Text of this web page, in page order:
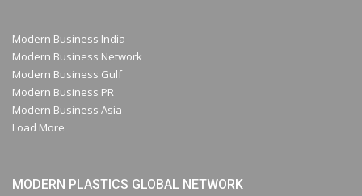
Modern Business India
Modern Business Network
Modern Business Gulf
Modern Business PR
Modern Business Asia
Load More
MODERN PLASTICS GLOBAL NETWORK